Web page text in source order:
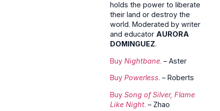
holds the power to liberate
their land or destroy the
world. Moderated by writer
and educator AURORA
DOMINGUEZ.
Buy Nightbane. – Aster
Buy Powerless. – Roberts
Buy Song of Silver, Flame
Like Night. – Zhao